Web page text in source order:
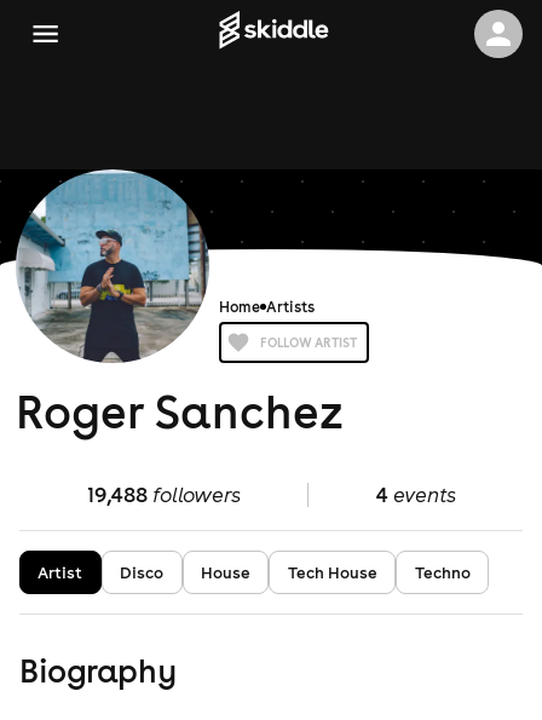
Home Artists
FOLLOW ARTIST
Roger Sanchez
19,488followers 4events
Artist Disco House Tech House Techno
Biography